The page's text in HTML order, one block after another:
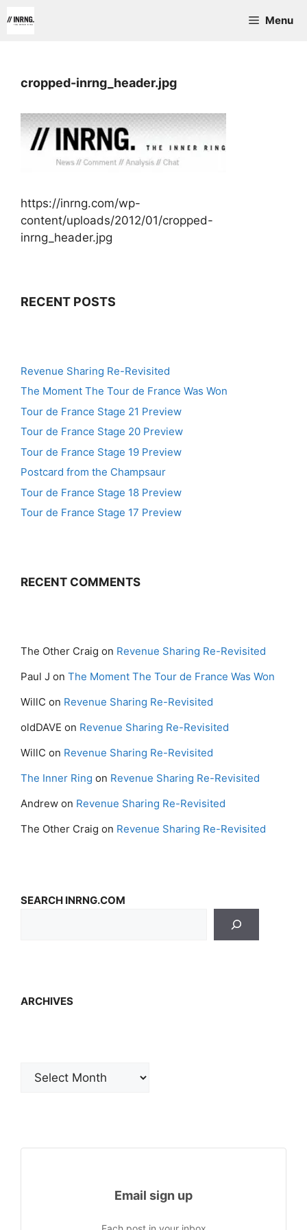
to
Menu
cropped-inrng_header.jpg
https://inrng.com/wp-
content/uploads/2012/01/cropped-
inrng_header.jpg
RECENT POSTS
Revenue Sharing Re-Revisited
The Moment The Tour de France Was Won
Tour de France Stage 21 Preview
Tour de France Stage 20 Preview
Tour de France Stage 19 Preview
Postcard from the Champsaur
Tour de France Stage 18 Preview
Tour de France Stage 17 Preview
RECENT COMMENTS
The Other Craig on Revenue Sharing Re-Revisited
Paul J on The Moment The Tour de France Was Won
WillC on Revenue Sharing Re-Revisited
oldDAVE on Revenue Sharing Re-Revisited
WillC on Revenue Sharing Re-Revisited
The Inner Ring on Revenue Sharing Re-Revisited
Andrew on Revenue Sharing Re-Revisited
The Other Craig on Revenue Sharing Re-Revisited
SEARCH INRNG.COM
ARCHIVES
Email sign up